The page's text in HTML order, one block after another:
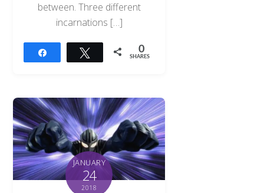
between. Three different
incarnations […]
Tweet 0
SHARES
JANUARY
24
2018